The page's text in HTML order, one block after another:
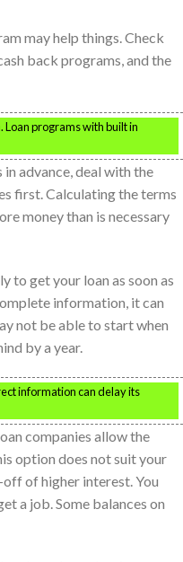
may help things. Check
back programs, and the
Loan programs with built in
advance, deal with the
first. Calculating the terms
money than is necessary
to get your loan as soon as
information, it can
not be able to start when
by a year.
information can delay its
companies allow the
option does not suit your
of higher interest. You
a job. Some balances on